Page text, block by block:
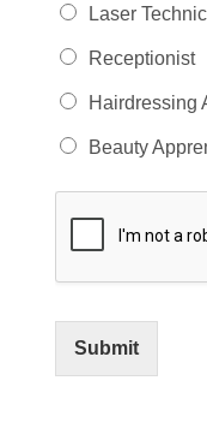
Laser
Receptionist
Hairdressing
Beauty
Submit